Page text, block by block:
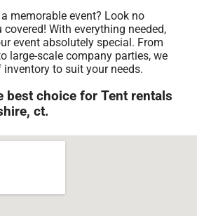
memorable event? Look no
covered! With everything needed,
event absolutely special. From
large-scale company parties, we
to suit your needs.
best choice for Tent rentals
ct.